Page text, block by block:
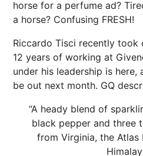
horse for a perfume ad?
a horse? Confusing FRESH!
Riccardo Tisci recently took
12 years of working at
under his leadership is here,
be out next month. GQ
“A heady blend of
black pepper and three
from Virginia, the Atlas